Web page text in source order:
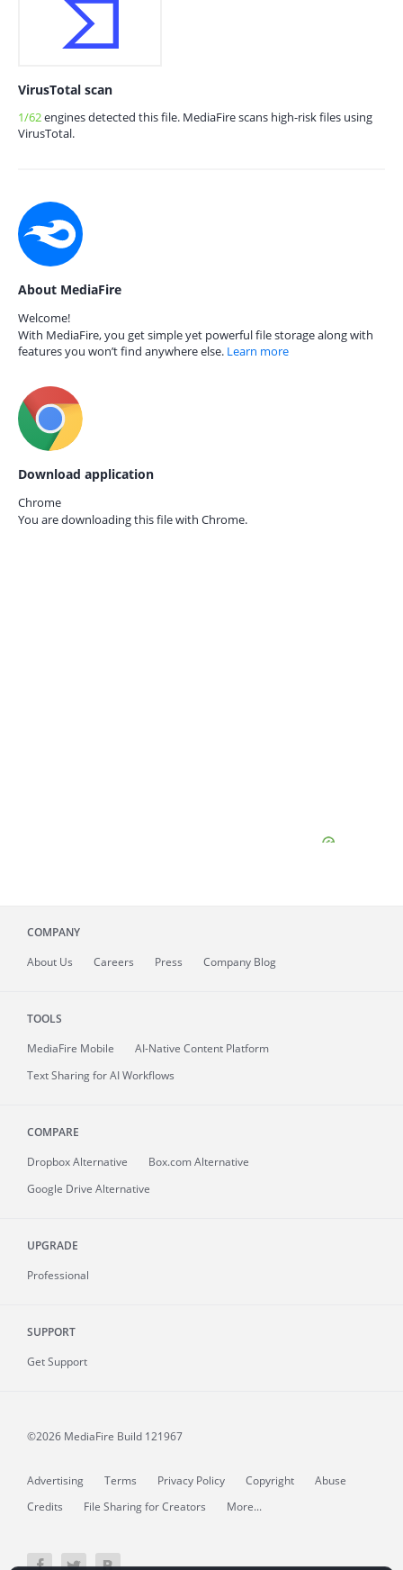
VirusTotal scan
1/62engines detected this file. MediaFire scans high-risk files using
VirusTotal.
About MediaFire
Welcome!
With MediaFire, you get simple yet powerful file storage along with
features you won’t find anywhere else. Learn more
Download application
Chrome
You are downloading this file with Chrome.
COMPANY
About Us Careers Press Company Blog
TOOLS
MediaFire Mobile
AI-Native Content Platform
Text Sharing for AI Workflows
COMPARE
Dropbox Alternative
Box.com Alternative
Google Drive Alternative
UPGRADE
Professional
SUPPORT
Get Support
©2026 MediaFire Build 121967
Advertising Terms Privacy Policy Copyright
Abuse
Credits
File Sharing for Creators More...